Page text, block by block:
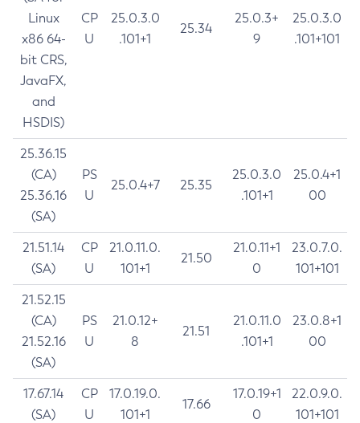
Linux
x86 64-
bit CRS,
JavaFX,
and
HSDIS)
CP
U
25.0.3.0
.101+1
25.34
25.0.3+
9
25.0.3.0
.101+101
25.36.15
(CA)
25.36.16
(SA)
PS
U
25.0.4+7 25.35
25.0.3.0
.101+1
25.0.4+1
00
21.51.14
(SA)
CP
U
21.0.11.0.
101+1
21.50
21.0.11+1
0
23.0.7.0.
101+101
21.52.15
(CA)
21.52.16
(SA)
PS
U
21.0.12+
8
21.51
21.0.11.0
.101+1
23.0.8+1
00
17.67.14
(SA)
CP
U
17.0.19.0.
101+1
17.66
17.0.19+1
0
22.0.9.0.
101+101